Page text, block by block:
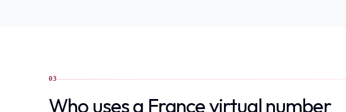
03
Who uses a France virtual number